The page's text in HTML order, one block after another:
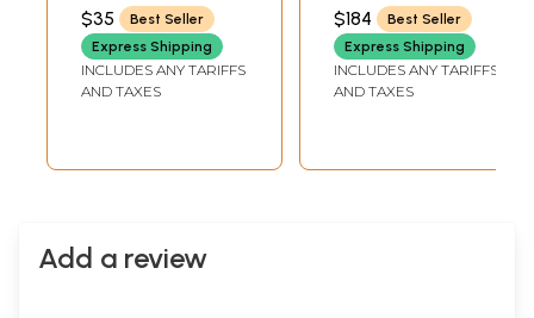
Statue
INCH WIDTH X 0.7 INCH
LENGTH
$35
Best Seller
Express Shipping
INCLUDES ANY TARIFFS
AND TAXES
Handmade | Made
in India
$184
Best Seller
Express Shipping
INCLUDES ANY TARIFFS
AND TAXES
Add a review